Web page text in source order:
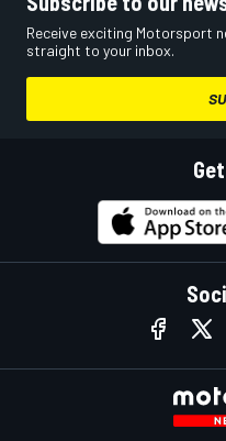
Receive exciting Motorsport
straight to your inbox.